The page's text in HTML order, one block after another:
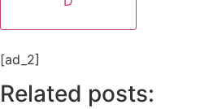
[ad_2]
Related posts: